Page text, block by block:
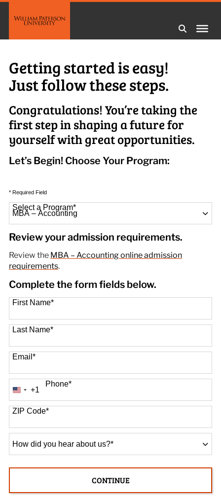
Getting started is easy!
Just follow these steps.
Congratulations! You’re taking the
first step in shaping a future for
yourself with great opportunities.
Let’s Begin! Choose Your Program:
* Required Field
Select a Program*
Review your admission requirements.
Review the MBA – Accounting online admission
requirements.
Complete the form fields below.
First Name*
Last Name*
Email*
Phone*
United
States
+1
+1
ZIP Code*
did
hear
us?
CONTINUE